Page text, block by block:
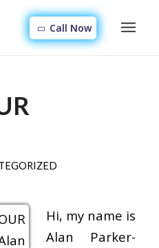
Call Now
Hi, my name is
Alan Parker-